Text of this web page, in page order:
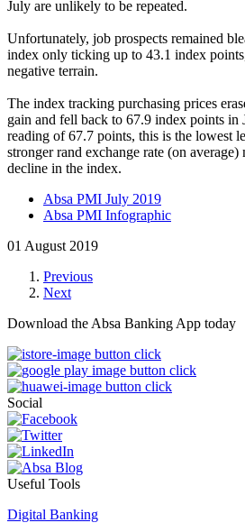
July are unlikely to be repeated.
Unfortunately, job prospects remained
index only ticking up to 43.1 index
negative terrain.
The index tracking purchasing prices
gain and fell back to 67.9 index points in
reading of 67.7 points, this is the lowest
stronger rand exchange rate (on average)
decline in the index.
Absa PMI July 2019
Absa PMI Infographic
01 August 2019
Previous
Next
Download the Absa Banking App today
Social
Useful Tools
Digital Banking